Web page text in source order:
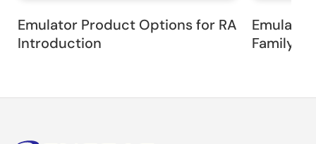
Emulator Product Options for RA
Introduction
Family